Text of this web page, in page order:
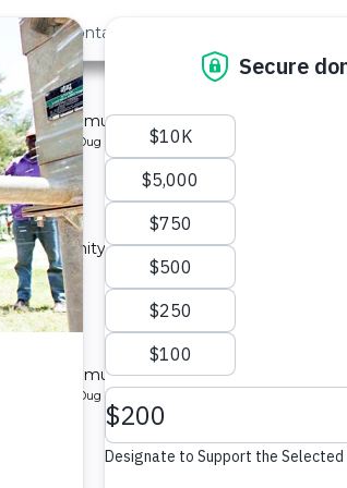
Us Contact
Last »
for a community in Kenya.
Protected Dug Well
1A
community in Kenya.
Sand Dam
for a community in Kenya.
Protected Dug Well